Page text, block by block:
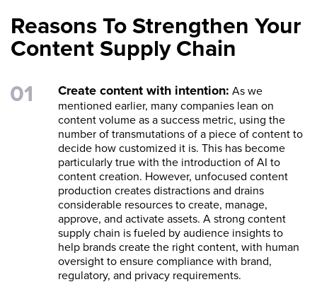
Reasons To Strengthen Your
Content Supply Chain
Create content with intention: As we
mentioned earlier, many companies lean on
content volume as a success metric, using the
number of transmutations of a piece of content to
decide how customized it is. This has become
particularly true with the introduction of AI to
content creation. However, unfocused content
production creates distractions and drains
considerable resources to create, manage,
approve, and activate assets. A strong content
supply chain is fueled by audience insights to
help brands create the right content, with human
oversight to ensure compliance with brand,
regulatory, and privacy requirements.